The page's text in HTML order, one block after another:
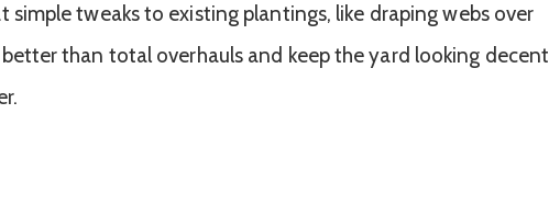
simple tweaks to existing plantings, like draping webs over
better than total overhauls and keep the yard looking decent